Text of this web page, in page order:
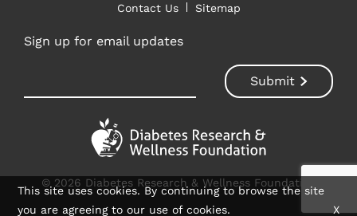
Contact Us
Sitemap
Sign up for email updates
© 2026 Diabetes Research & Wellness Foundation
This site uses cookies. By continuing to browse the site
you are agreeing to our use of cookies.
X